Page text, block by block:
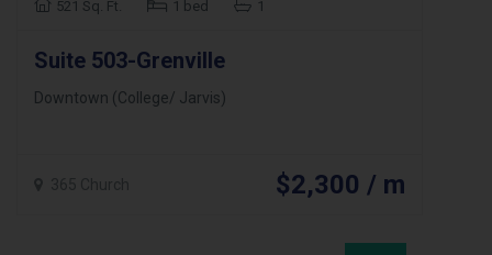
521 Sq. Ft. 1 bed 1
Suite 503-Grenville
Downtown (College/ Jarvis)
$2,300 / m